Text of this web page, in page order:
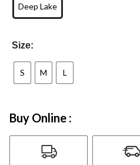
Deep Lake
Size:
S M L
Buy Online :